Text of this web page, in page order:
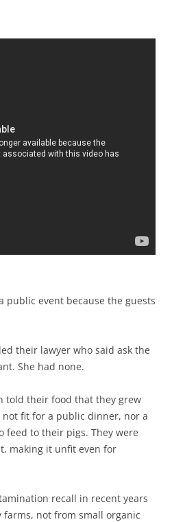
public event because the guests
their lawyer who said ask the
She had none.
told their food that they grew
fit for a public dinner, nor a
feed to their pigs. They were
making it unfit even for
recall in recent years
farms, not from small organic